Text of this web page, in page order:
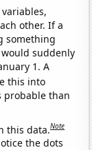
other. If a
something
suddenly
1. A
this into
probable than
this data.Note
the dots